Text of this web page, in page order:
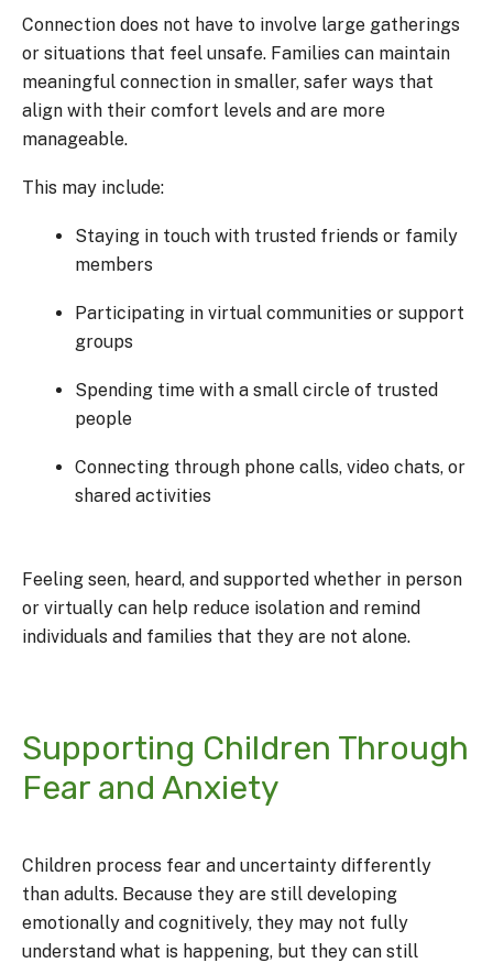
Connection does not have to involve large gatherings
or situations that feel unsafe. Families can maintain
meaningful connection in smaller, safer ways that
align with their comfort levels and are more
manageable.
This may include:
Staying in touch with trusted friends or family
members
Participating in virtual communities or support
groups
Spending time with a small circle of trusted
people
Connecting through phone calls, video chats, or
shared activities
Feeling seen, heard, and supported whether in person
or virtually can help reduce isolation and remind
individuals and families that they are not alone.
Supporting Children Through
Fear and Anxiety
Children process fear and uncertainty differently
than adults. Because they are still developing
emotionally and cognitively, they may not fully
understand what is happening, but they can still